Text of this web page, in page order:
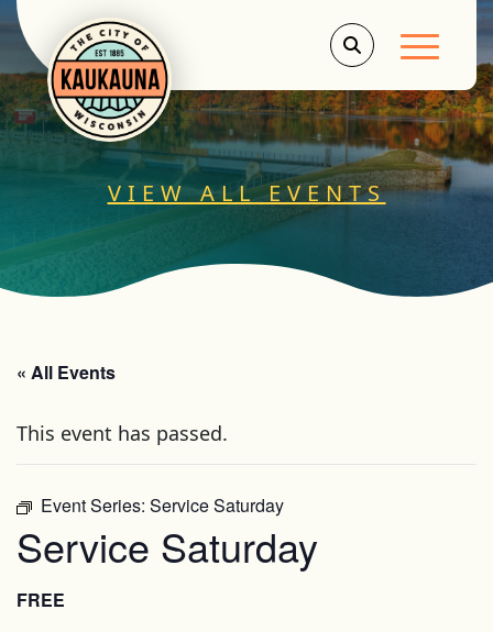
Main
VIEW ALL EVENTS
« All Events
This event has passed.
Event Series: Service Saturday
Service Saturday
FREE